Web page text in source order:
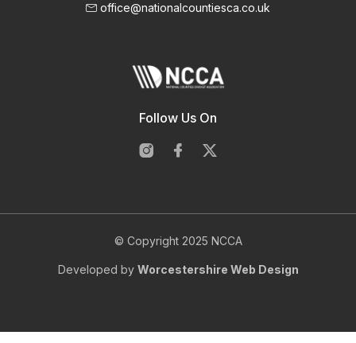
office@nationalcountiesca.co.uk
Follow Us On
© Copyright 2025 NCCA
Developed by Worcestershire Web Design